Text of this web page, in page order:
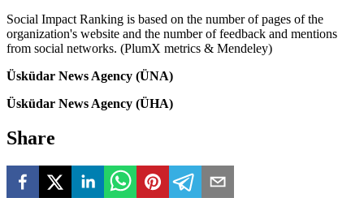
Social Impact Ranking is based on the number of pages of the
organization's website and the number of feedback and mentions
from social networks. (PlumX metrics & Mendeley)
Üsküdar News Agency (ÜNA)
Üsküdar News Agency (ÜHA)
Share